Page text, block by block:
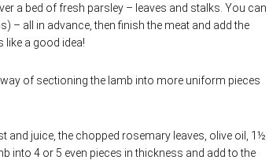
a bed of fresh parsley – leaves and stalks. You can
– all in advance, then finish the meat and add the
like a good idea!
of sectioning the lamb into more uniform pieces
and juice, the chopped rosemary leaves, olive oil, 1½
into 4 or 5 even pieces in thickness and add to the